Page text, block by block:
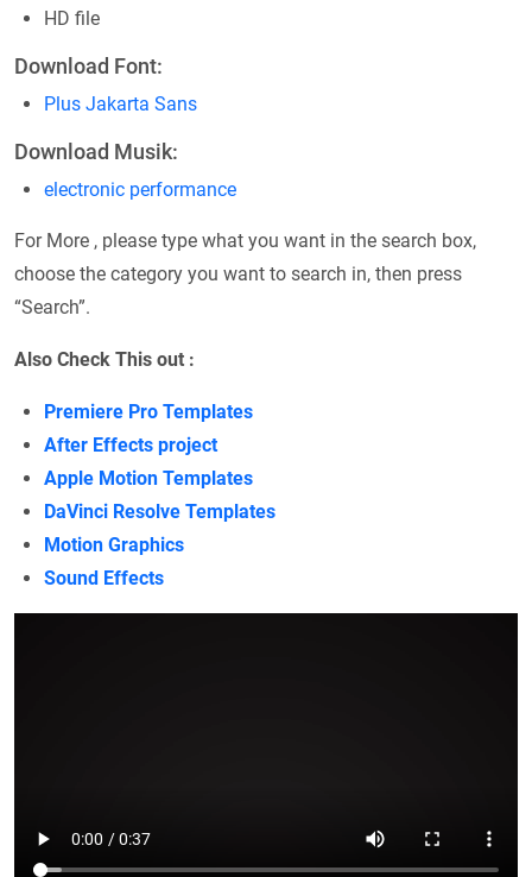
HD file
Download Font:
Plus Jakarta Sans
Download Musik:
electronic performance
For More , please type what you want in the search box,
choose the category you want to search in, then press
“Search”.
Also Check This out :
Premiere Pro Templates
After Effects project
Apple Motion Templates
DaVinci Resolve Templates
Motion Graphics
Sound Effects